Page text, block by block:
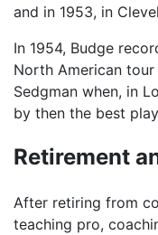
and in 1953, in
In 1954, Budge
North American tour
Sedgman when, in
by then the best
Retirement
After retiring from
teaching pro,